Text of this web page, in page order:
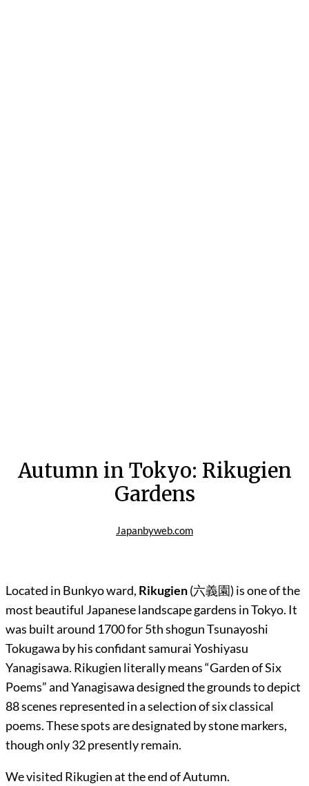
Autumn in Tokyo: Rikugien
Gardens
Japanbyweb.com
Located in Bunkyo ward, Rikugien(六義園) is one of the
most beautiful Japanese landscape gardens in Tokyo. It
was built around 1700 for 5th shogun Tsunayoshi
Tokugawa by his confidant samurai Yoshiyasu
Yanagisawa. Rikugien literally means “Garden of Six
Poems” and Yanagisawa designed the grounds to depict
88 scenes represented in a selection of six classical
poems. These spots are designated by stone markers,
though only 32 presently remain.
We visited Rikugien at the end of Autumn.